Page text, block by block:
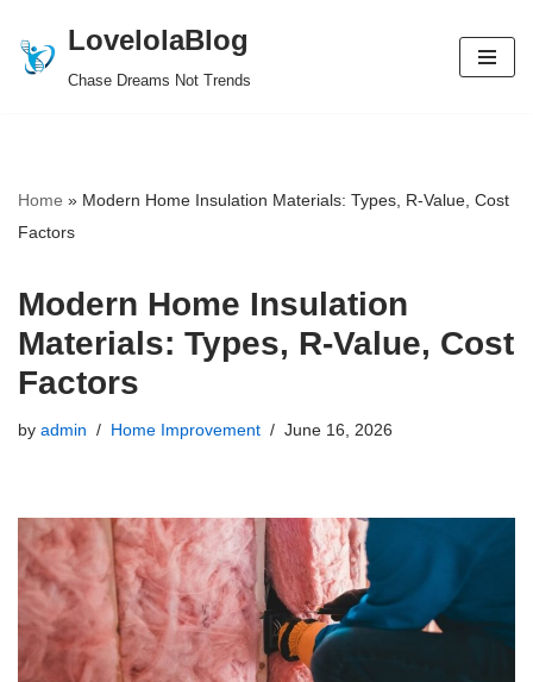
Skip
LovelolaBlog
Chase Dreams Not Trends
Home » Modern Home Insulation Materials: Types, R-Value, Cost
Factors
Modern Home Insulation
Materials: Types, R-Value, Cost
Factors
by admin Home Improvement June 16, 2026